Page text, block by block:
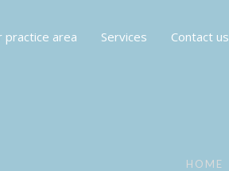
practice area Services Contact us
HOME